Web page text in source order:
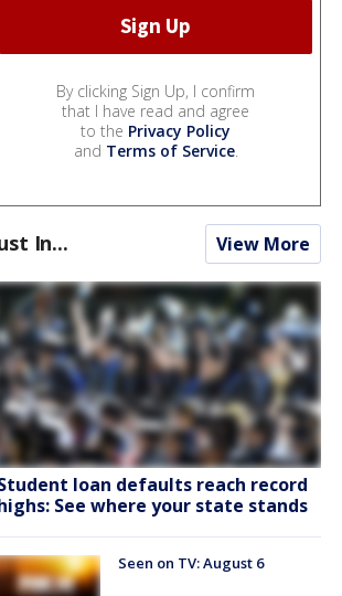
By clicking Sign Up, I confirm
that I have read and agree
to the Privacy Policy
and Terms of Service.
In... View More
loan defaults reach record
See where your state stands
Seen on TV: August 6